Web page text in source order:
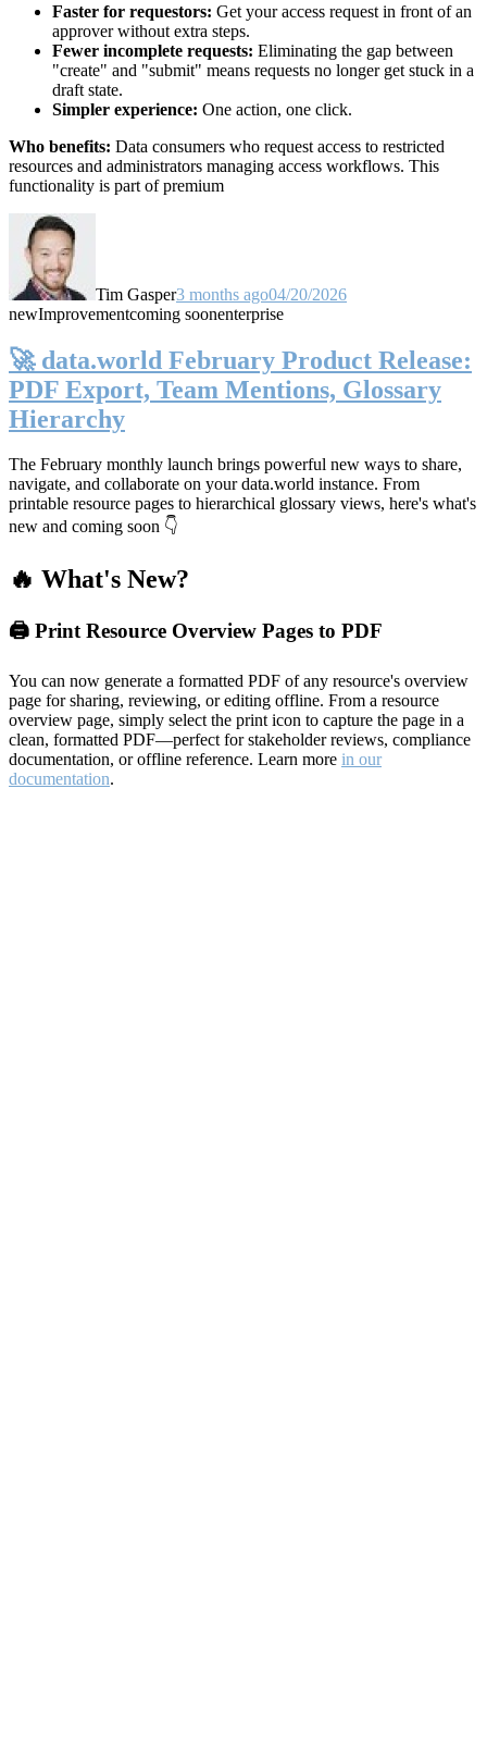
Faster for requestors: Get your access request in front of an
approver without extra steps.
Fewer incomplete requests: Eliminating the gap between
"create" and "submit" means requests no longer get stuck in a
draft state.
Simpler experience: One action, one click.
Who benefits: Data consumers who request access to restricted
resources and administrators managing access workflows. This
functionality is part of premium
Tim Gasper3 months ago04/20/2026
newImprovementcoming soonenterprise
🚀 data.world February Product Release:
PDF Export, Team Mentions, Glossary
Hierarchy
The February monthly launch brings powerful new ways to share,
navigate, and collaborate on your data.world instance. From
printable resource pages to hierarchical glossary views, here's what's
new and coming soon 👇
🔥 What's New?
🖨️ Print Resource Overview Pages to PDF
You can now generate a formatted PDF of any resource's overview
page for sharing, reviewing, or editing offline. From a resource
overview page, simply select the print icon to capture the page in a
clean, formatted PDF—perfect for stakeholder reviews, compliance
documentation, or offline reference. Learn more in our
documentation.